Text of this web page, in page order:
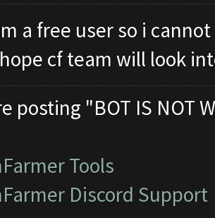
a free user so i
cf team will look
posting "BOT IS NOT
Tools
Discord Support